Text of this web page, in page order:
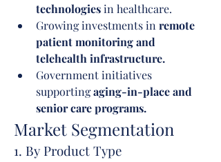
technologies in healthcare.
Growing investments in remote
patient monitoring and
telehealth infrastructure.
Government initiatives
supporting aging-in-place and
senior care programs.
Market Segmentation
1. By Product Type